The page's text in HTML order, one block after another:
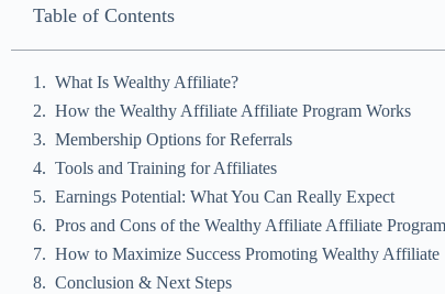
Table of Contents
What Is Wealthy Affiliate?
How the Wealthy Affiliate Affiliate Program Works
Membership Options for Referrals
Tools and Training for Affiliates
Earnings Potential: What You Can Really Expect
Pros and Cons of the Wealthy Affiliate Affiliate Program
How to Maximize Success Promoting Wealthy Affiliate
Conclusion & Next Steps